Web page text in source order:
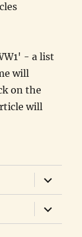
- a list
will
on the
will
expand
child
menu
expand
child
menu